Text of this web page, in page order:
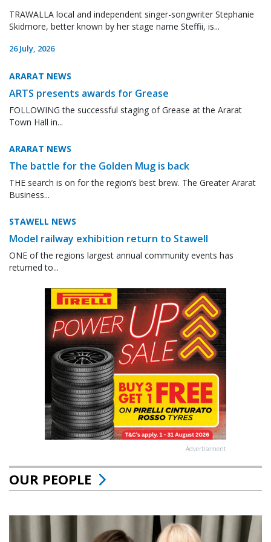
TRAWALLA local and independent singer-songwriter Stephanie
Skidmore, better known by her stage name Steffii, is...
26 July, 2026
ARARAT NEWS
ARTS presents awards for Grease
FOLLOWING the successful staging of Grease at the Ararat
Town Hall in...
ARARAT NEWS
The battle for the Golden Mug is back
THE search is on for the region’s best brew. The Greater Ararat
Business...
STAWELL NEWS
Model railway exhibition return to Stawell
ONE of the regions largest annual community events has
returned to...
Advertisement
OUR PEOPLE